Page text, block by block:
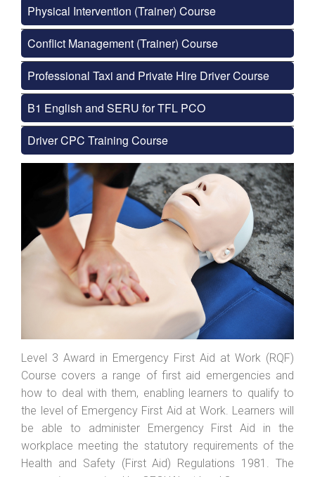
Physical Intervention (Trainer) Course
Conflict Management (Trainer) Course
Professional Taxi and Private Hire Driver Course
B1 English and SERU for TFL PCO
Driver CPC Training Course
Level 3 Award in Emergency First Aid at Work (RQF)
Course covers a range of first aid emergencies and
how to deal with them, enabling learners to qualify to
the level of Emergency First Aid at Work. Learners will
be able to administer Emergency First Aid in the
workplace meeting the statutory requirements of the
Health and Safety (First Aid) Regulations 1981. The